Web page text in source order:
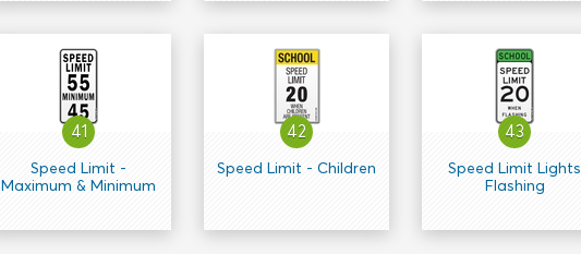
41
Speed Limit -
Maximum & Minimum
42
Speed Limit - Children
43
Speed Limit Lights
Flashing